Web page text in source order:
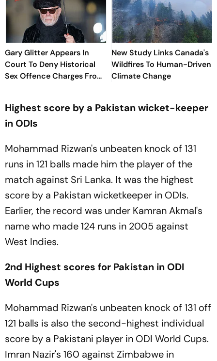
Gary Glitter Appears In
Court To Deny Historical
Sex Offence Charges From
1978 Case
New Study Links Canada's
Wildfires To Human-Driven
Climate Change
Highest score by a Pakistan wicket-keeper
in ODIs
Mohammad Rizwan's unbeaten knock of 131
runs in 121 balls made him the player of the
match against Sri Lanka. It was the highest
score by a Pakistan wicketkeeper in ODIs.
Earlier, the record was under Kamran Akmal's
name who made 124 runs in 2005 against
West Indies.
2nd Highest scores for Pakistan in ODI
World Cups
Mohammad Rizwan's unbeaten knock of 131 off
121 balls is also the second-highest individual
score by a Pakistani player in ODI World Cups.
Imran Nazir's 160 against Zimbabwe in